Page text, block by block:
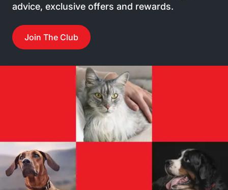
advice, exclusive offers and rewards.
Join The Club